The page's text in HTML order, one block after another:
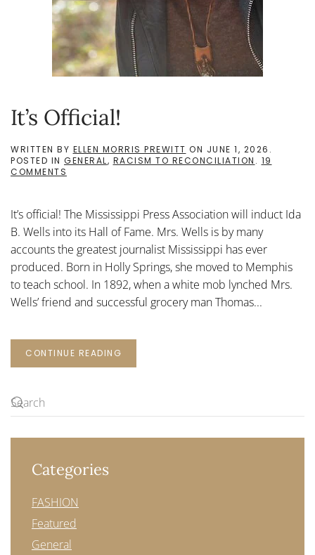
It’s Official!
WRITTEN BY ELLEN MORRIS PREWITT ON JUNE 1, 2026 .
POSTED IN GENERAL, RACISM TO RECONCILIATION . 19
COMMENTS
It’s official! The Mississippi Press Association will induct Ida
B. Wells into its Hall of Fame. Mrs. Wells is by many
accounts the greatest journalist Mississippi has ever
produced. Born in Holly Springs, she moved to Memphis
to teach school. In 1892, when a white mob lynched Mrs.
Wells’ friend and successful grocery man Thomas...
CONTINUE READING
Categories
FASHION
Featured
General